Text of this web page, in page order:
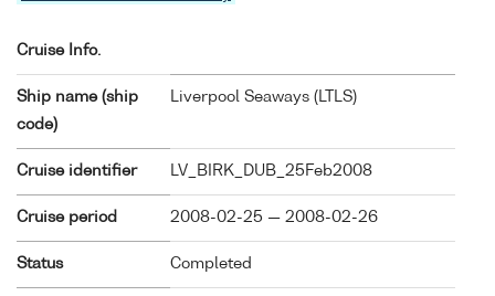
Cruise Info.
Ship name (ship
code)
Liverpool Seaways ( LTLS)
Cruise identifier LV_BIRK_DUB_25Feb2008
Cruise period 2008-02-25 — 2008-02-26
Status Completed